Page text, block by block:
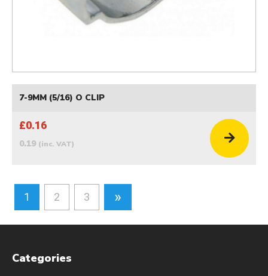
7-9MM (5/16) O CLIP
£0.16
0.19 (inc. VAT)
1 2 3 »
Categories